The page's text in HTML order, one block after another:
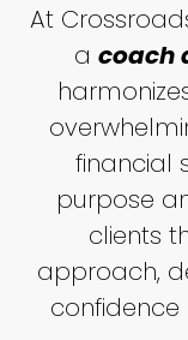
At
a coach
financial
purpose
clients
approach,
confidence